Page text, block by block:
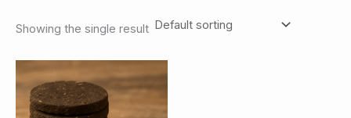
Showing the single result